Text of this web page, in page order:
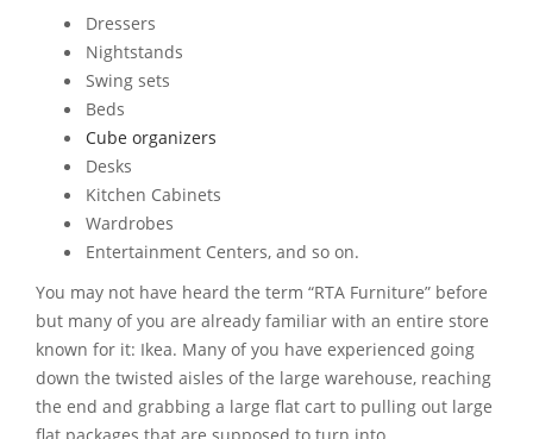
Dressers
Nightstands
Swing sets
Beds
Cube organizers
Desks
Kitchen Cabinets
Wardrobes
Entertainment Centers, and so on.
You may not have heard the term “RTA Furniture” before
but many of you are already familiar with an entire store
known for it: Ikea. Many of you have experienced going
down the twisted aisles of the large warehouse, reaching
the end and grabbing a large flat cart to pulling out large